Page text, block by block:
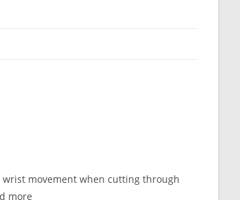
movement when cutting through
more